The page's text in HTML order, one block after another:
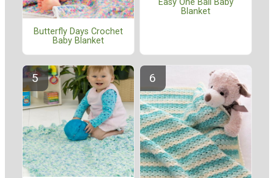
Butterfly Days Crochet
Baby Blanket
Easy One Ball Baby
Blanket